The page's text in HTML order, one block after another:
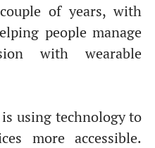
of years, with
people manage
with wearable
using technology to
more accessible.